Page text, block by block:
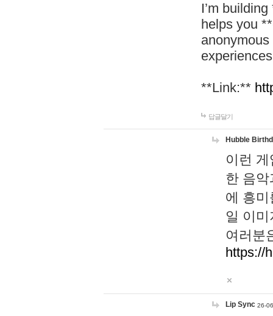
I’m
helps you
**Link:**
답글달기
Hubble
이런
한 음
에 흥
일 이
여러분
https://
Lip Sync 26-